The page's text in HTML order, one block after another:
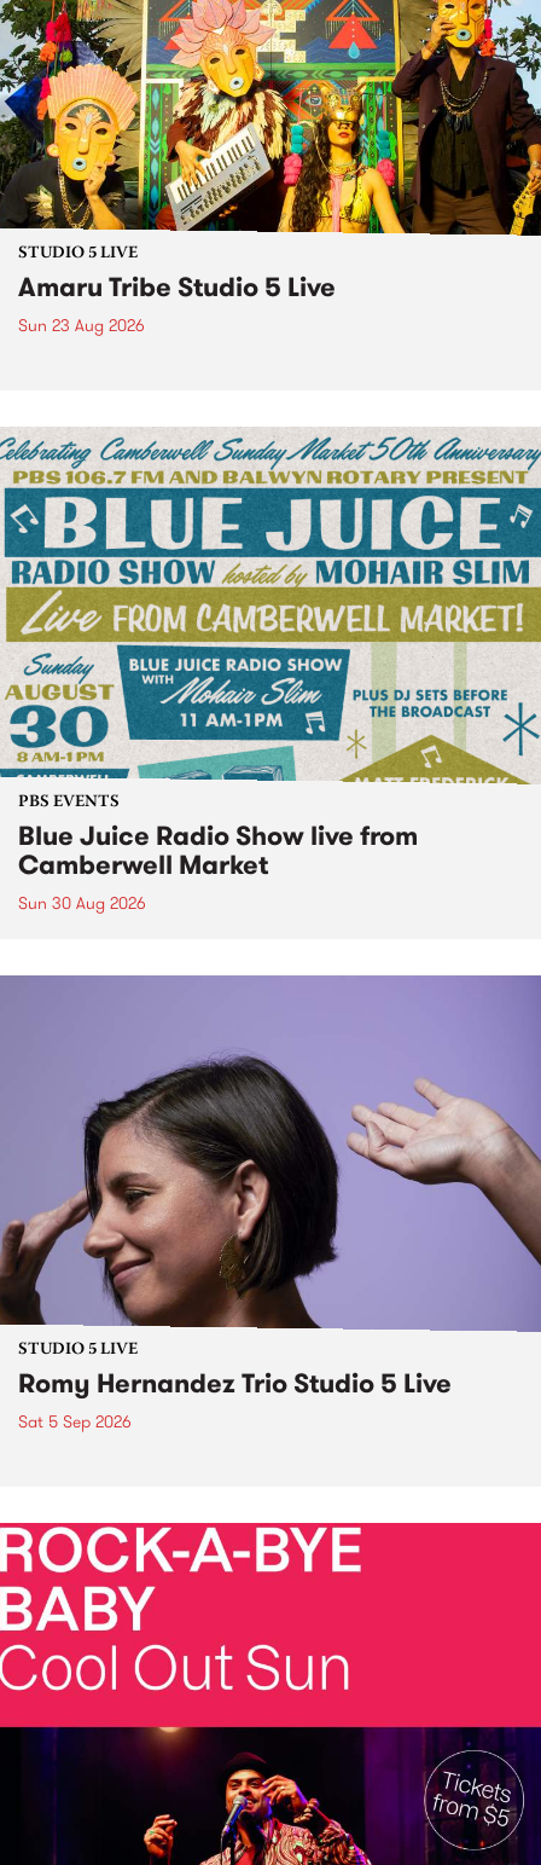
STUDIO 5 LIVE
Amaru Tribe Studio 5 Live
Sun 23 Aug 2026
PBS EVENTS
Blue Juice Radio Show live from
Camberwell Market
Sun 30 Aug 2026
STUDIO 5 LIVE
Romy Hernandez Trio Studio 5 Live
Sat 5 Sep 2026